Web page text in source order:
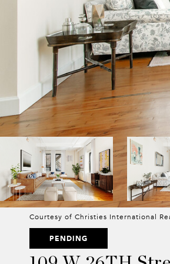
Courtesy of Christies International
PENDING